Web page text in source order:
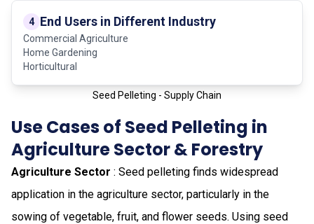
4 End Users in Different Industry
Commercial Agriculture
Home Gardening
Horticultural
Seed Pelleting - Supply Chain
Use Cases of Seed Pelleting in
Agriculture Sector & Forestry
Agriculture Sector : Seed pelleting finds widespread
application in the agriculture sector, particularly in the
sowing of vegetable, fruit, and flower seeds. Using seed